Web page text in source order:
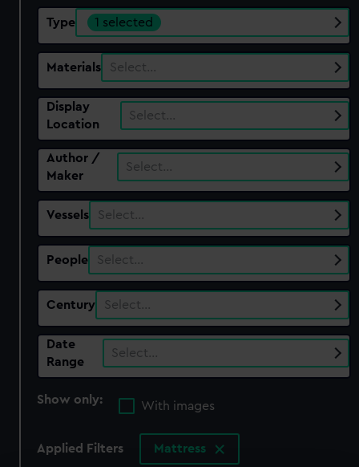
Type 1 selected
Materials Select…
Display
Location
Select…
Author /
Maker
Select…
Vessels Select…
People Select…
Century Select…
Date
Range
Select…
Show only:
With images
Applied Filters Mattress